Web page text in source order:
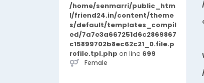
/home/senmarri/public_htm
l/friend24.in/content/theme
s/default/templates_compil
ed/7a7e3a667251d6c2869867
c15899702b8ec62c21_0.file.p
rofile.tpl.php on line 699
Female